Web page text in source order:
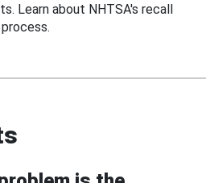
Learn about NHTSA's recall
process.